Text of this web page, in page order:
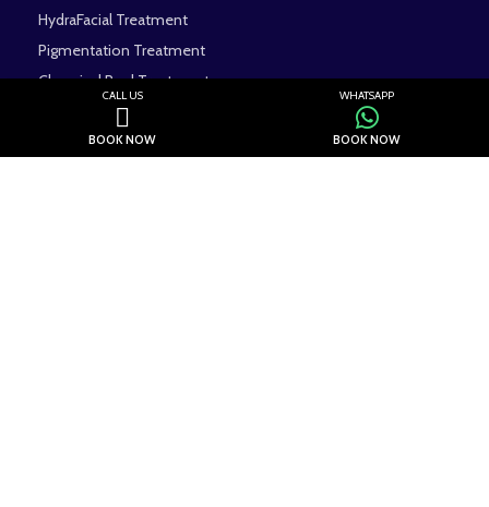
CALL US
BOOK NOW
WHATSAPP
BOOK NOW
HydraFacial Treatment
Pigmentation Treatment
Chemical Peel Treatment
Dermal Fillers Treatment
Contact us